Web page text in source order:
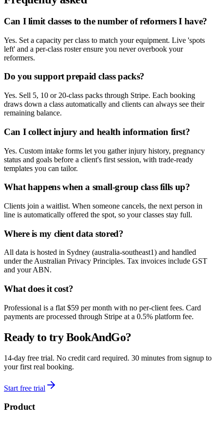
Can I limit classes to the number of reformers I have?
Yes. Set a capacity per class to match your equipment. Live 'spots
left' and a per-class roster ensure you never overbook your
reformers.
Do you support prepaid class packs?
Yes. Sell 5, 10 or 20-class packs through Stripe. Each booking
draws down a class automatically and clients can always see their
remaining balance.
Can I collect injury and health information first?
Yes. Custom intake forms let you gather injury history, pregnancy
status and goals before a client's first session, with trade-ready
templates you can tailor.
What happens when a small-group class fills up?
Clients join a waitlist. When someone cancels, the next person in
line is automatically offered the spot, so your classes stay full.
Where is my client data stored?
All data is hosted in Sydney (australia-southeast1) and handled
under the Australian Privacy Principles. Tax invoices include GST
and your ABN.
What does it cost?
Professional is a flat $59 per month with no per-client fees. Card
payments are processed through Stripe at a 0.5% platform fee.
Ready to try BookAndGo?
14-day free trial. No credit card required. 30 minutes from signup to
your first real booking.
Start free trial
Product